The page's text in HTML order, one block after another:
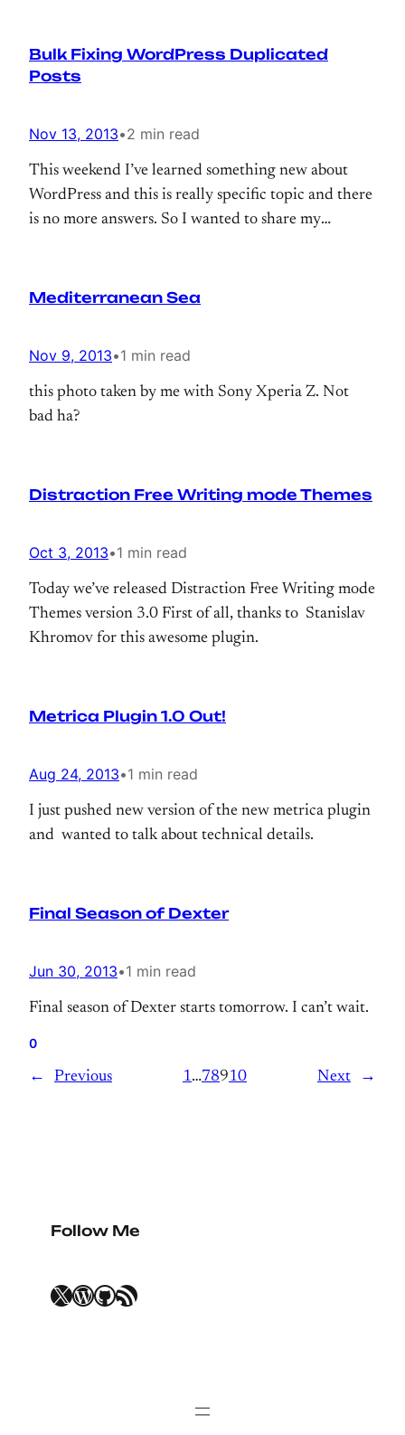
Bulk Fixing WordPress Duplicated
Posts
Nov 13, 2013•2 min read
This weekend I’ve learned something new about
WordPress and this is really specific topic and there
is no more answers. So I wanted to share my
Mediterranean Sea
Nov 9, 2013•1 min read
this photo taken by me with Sony Xperia Z. Not
bad ha?
Distraction Free Writing mode Themes
Oct 3, 2013•1 min read
Today we’ve released Distraction Free Writing mode
Themes version 3.0 First of all, thanks to Stanislav
Khromov for this awesome plugin.
Metrica Plugin 1.0 Out!
Aug 24, 2013•1 min read
I just pushed new version of the new metrica plugin
and wanted to talk about technical details.
Final Season of Dexter
Jun 30, 2013•1 min read
Final season of Dexter starts tomorrow. I can’t wait.
0
← Previous 1…78910 Next →
Follow Me
X WordPress GitHub RSS Feed